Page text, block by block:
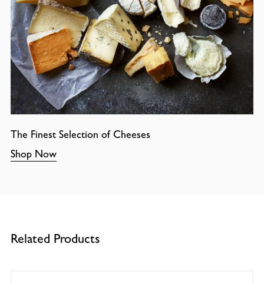
The Finest Selection of Cheeses
Shop Now
Related Products